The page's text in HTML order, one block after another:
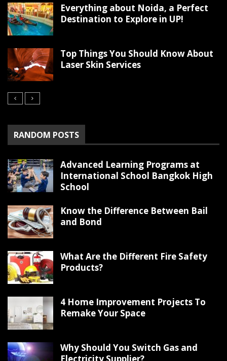
Everything about Noida, a Perfect
Destination to Explore in UP!
Top Things You Should Know About
Laser Skin Services
RANDOM POSTS
Advanced Learning Programs at
International School Bangkok High
School
Know the Difference Between Bail
and Bond
What Are the Different Fire Safety
Products?
4 Home Improvement Projects To
Remake Your Space
Why Should You Switch Gas and
Electricity Supplier?